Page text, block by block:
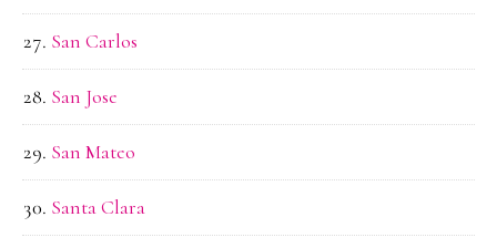
San Carlos
San Jose
San Mateo
Santa Clara